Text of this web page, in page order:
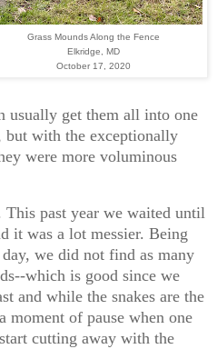
Grass Mounds Along the Fence
Elkridge, MD
October 17, 2020
usually get them all into one
with the exceptionally
were more voluminous
past year we waited until
it was a lot messier. Being
we did not find as many
which is good since we
and while the snakes are the
moment of pause when one
cutting away with the